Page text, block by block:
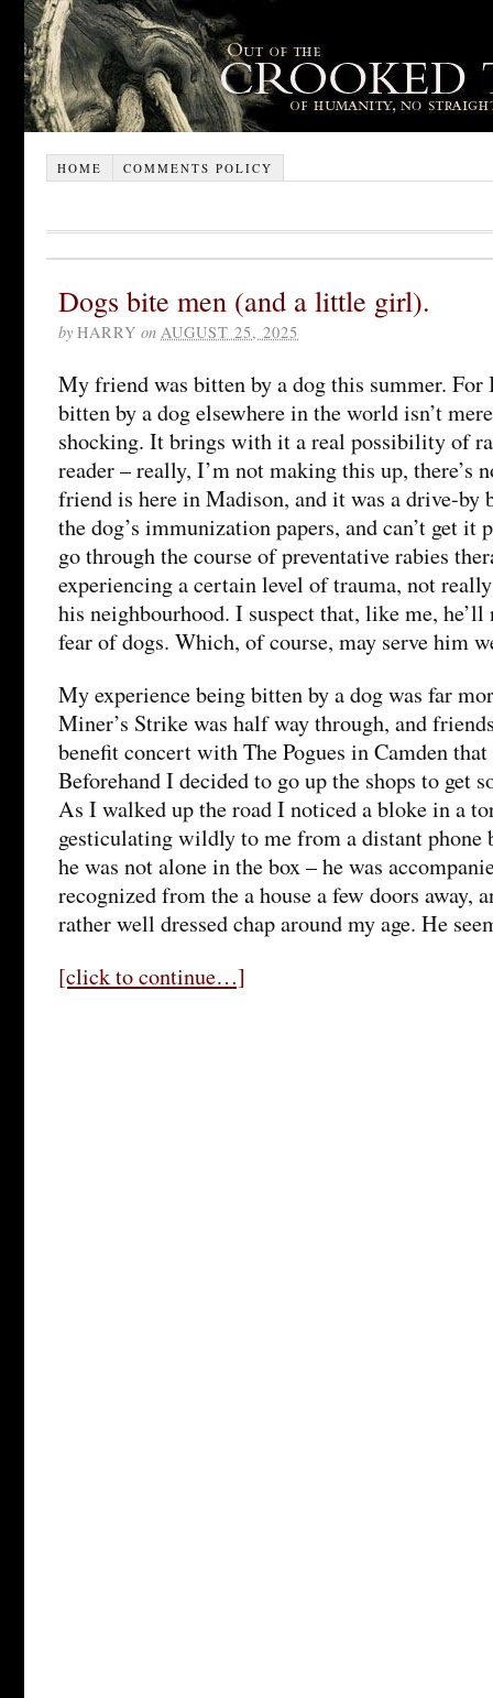
HOME COMMENTS POLICY
Dogs bite men (and a little girl).
by HARRY on AUGUST 25, 2025
My friend was bitten by a dog this summer.
bitten by a dog elsewhere in the world isn’t
shocking. It brings with it a real possibility of
reader – really, I’m not making this up, there’s
friend is here in Madison, and it was a drive-by
the dog’s immunization papers, and can’t get it
go through the course of preventative rabies
experiencing a certain level of trauma, not
his neighbourhood. I suspect that, like me,
fear of dogs. Which, of course, may serve him
My experience being bitten by a dog was far
Miner’s Strike was half way through, and
benefit concert with The Pogues in Camden
Beforehand I decided to go up the shops to get
As I walked up the road I noticed a bloke in a
gesticulating wildly to me from a distant phone
he was not alone in the box – he was
recognized from the a house a few doors away,
rather well dressed chap around my age. He
[click to continue…]